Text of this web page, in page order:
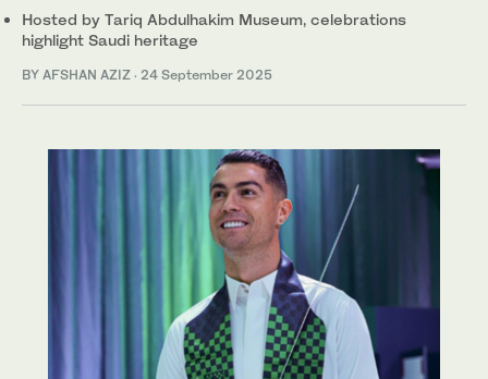
Hosted by Tariq Abdulhakim Museum, celebrations
highlight Saudi heritage
BY AFSHAN AZIZ · 24 September 2025